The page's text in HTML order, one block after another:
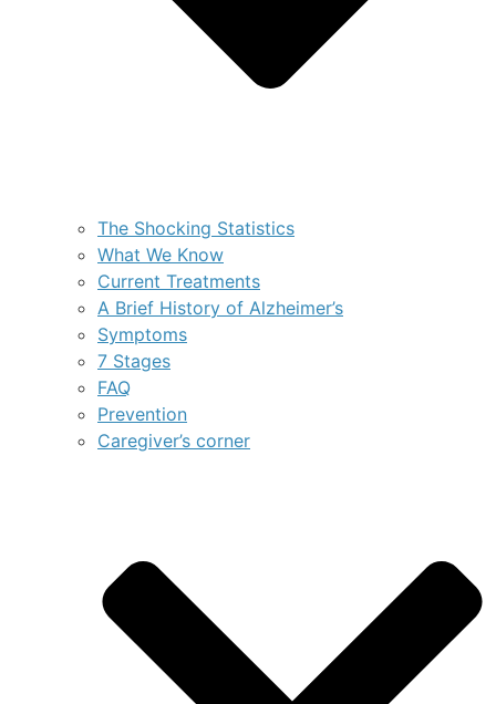
The Shocking Statistics
What We Know
Current Treatments
A Brief History of Alzheimer’s
Symptoms
7 Stages
FAQ
Prevention
Caregiver’s corner